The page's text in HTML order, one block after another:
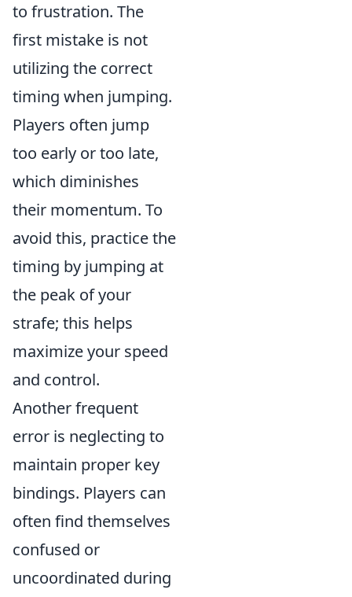
to frustration. The
first mistake is not
utilizing the correct
timing when jumping.
Players often jump
too early or too late,
which diminishes
their momentum. To
avoid this, practice the
timing by jumping at
the peak of your
strafe; this helps
maximize your speed
and control.
Another frequent
error is neglecting to
maintain proper key
bindings. Players can
often find themselves
confused or
uncoordinated during